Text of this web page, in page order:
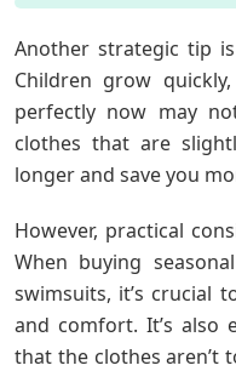
Another strategic tip
Children grow
perfectly now may
clothes that are
longer and save you
However, practical
When buying
swimsuits, it’s crucial
and comfort. It’s also
that the clothes aren’t